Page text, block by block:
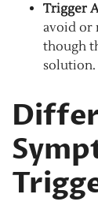
Trigger
avoid or
though
solution.